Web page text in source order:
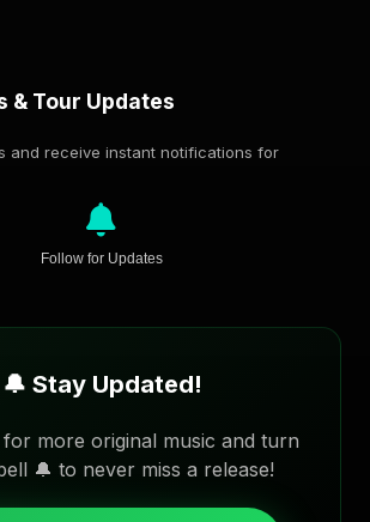
& Tour Updates
and receive instant notifications for
Follow for Updates
🔔 Stay Updated!
more original music and turn
🔔 to never miss a release!